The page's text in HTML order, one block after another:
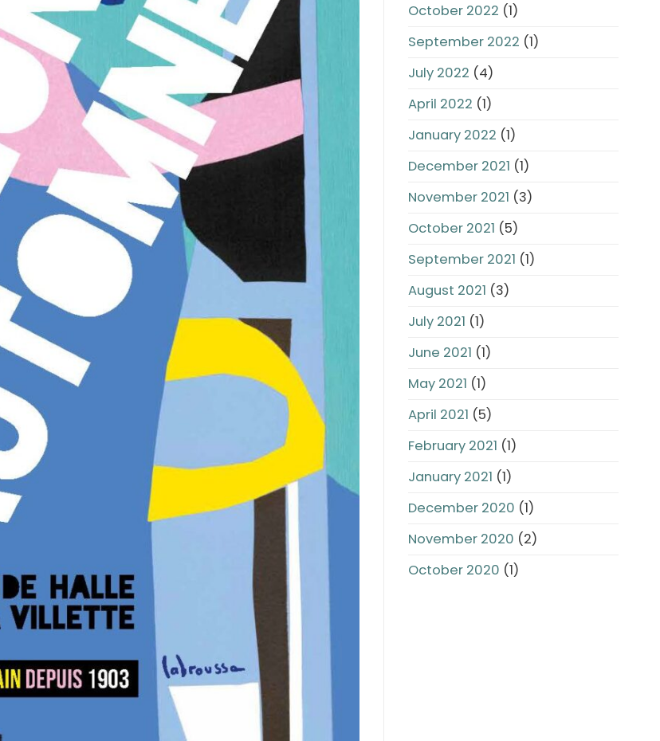
October 2022 (1)
September 2022 (1)
July 2022 (4)
April 2022 (1)
January 2022 (1)
December 2021 (1)
November 2021 (3)
October 2021 (5)
September 2021 (1)
August 2021 (3)
July 2021 (1)
June 2021 (1)
May 2021 (1)
April 2021 (5)
February 2021 (1)
January 2021 (1)
December 2020 (1)
November 2020 (2)
October 2020 (1)